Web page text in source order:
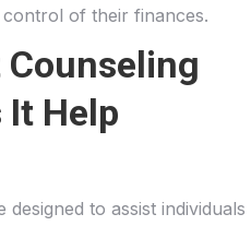
of their finances.
It Help
to assist individuals